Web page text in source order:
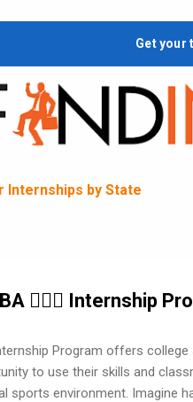
Get your
Internships by State
⛹🏽‍♂️ Internship
Program offers college
to use their skills and
sports environment. Imagine